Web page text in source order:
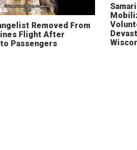
Removed From
Flight After
Passengers